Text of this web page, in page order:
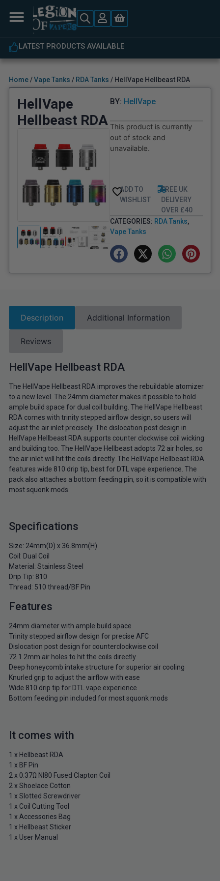
LATEST PRODUCTS AVAILABLE
Home/Vape Tanks / RDA Tanks / HellVape Hellbeast RDA
HellVape
Hellbeast RDA
BY: HellVape
This product is currently
out of stock and
unavailable.
ADD TO
WISHLIST
FREE UK
DELIVERY
OVER £40
CATEGORIES: RDA Tanks,
Vape Tanks
Description Additional Information
Reviews
HellVape Hellbeast RDA
The HellVape Hellbeast RDA improves the rebuildable atomizer
to a new level. The 24mm diameter makes it possible to hold
ample build space for dual coil building. The HellVape Hellbeast
RDA comes with trinity stepped airflow design, so users will
adjust the air inlet precisely. The dislocation post design in
HellVape Hellbeast RDA supports counter clockwise coil wicking
and building too. The HellVape Hellbeast adopts 72 air holes, so
the air inlet will hit the coils directly. The HellVape Hellbeast RDA
features wide 810 drip tip, best for DTL vape experience. The
pack also attaches a bottom feeding pin, so it is compatible with
most squonk mods.
Specifications
Size: 24mm(D) x 36.8mm(H)
Coil: Dual Coil
Material: Stainless Steel
Drip Tip: 810
Thread: 510 thread/BF Pin
Features
24mm diameter with ample build space
Trinity stepped airflow design for precise AFC
Dislocation post design for counterclockwise coil
72 1.2mm air holes to hit the coils directly
Deep honeycomb intake structure for superior air cooling
Knurled grip to adjust the airflow with ease
Wide 810 drip tip for DTL vape experience
Bottom feeding pin included for most squonk mods
It comes with
1 x Hellbeast RDA
1 x BF Pin
2 x 0.37Ω NI80 Fused Clapton Coil
2 x Shoelace Cotton
1 x Slotted Screwdriver
1 x Coil Cutting Tool
1 x Accessories Bag
1 x Hellbeast Sticker
1 x User Manual